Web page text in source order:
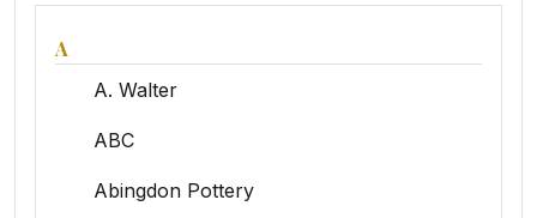
A
A. Walter
ABC
Abingdon Pottery